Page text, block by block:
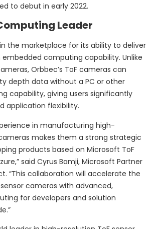
to debut in early 2022.
Leader
the marketplace for its ability to deliver
embedded computing capability. Unlike
Orbbec’s ToF cameras can
depth data without a PC or other
capability, giving users significantly
application flexibility.
in manufacturing high-
makes them a strong strategic
products based on Microsoft ToF
said Cyrus Bamji, Microsoft Partner
“This collaboration will accelerate the
cameras with advanced,
for developers and solution